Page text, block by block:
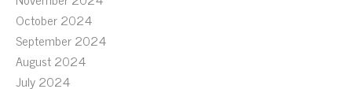
October 2024
September 2024
August 2024
July 2024